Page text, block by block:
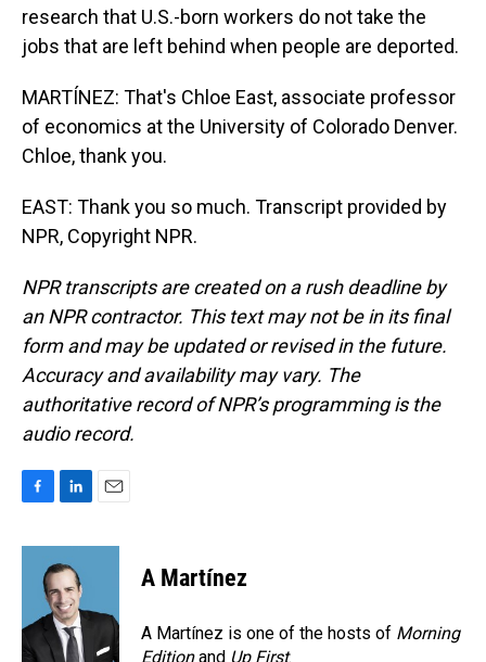
research that U.S.-born workers do not take the
jobs that are left behind when people are deported.
MARTÍNEZ: That's Chloe East, associate professor
of economics at the University of Colorado Denver.
Chloe, thank you.
EAST: Thank you so much. Transcript provided by
NPR, Copyright NPR.
NPR transcripts are created on a rush deadline by
an NPR contractor. This text may not be in its final
form and may be updated or revised in the future.
Accuracy and availability may vary. The
authoritative record of NPR’s programming is the
audio record.
c
o
k
n
k
e
d
I
n
a
A Martínez
A Martínez is one of the hosts of Morning
Editionand Up First.